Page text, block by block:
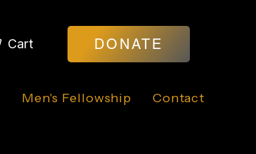
Cart DONATE
Men's Fellowship Contact